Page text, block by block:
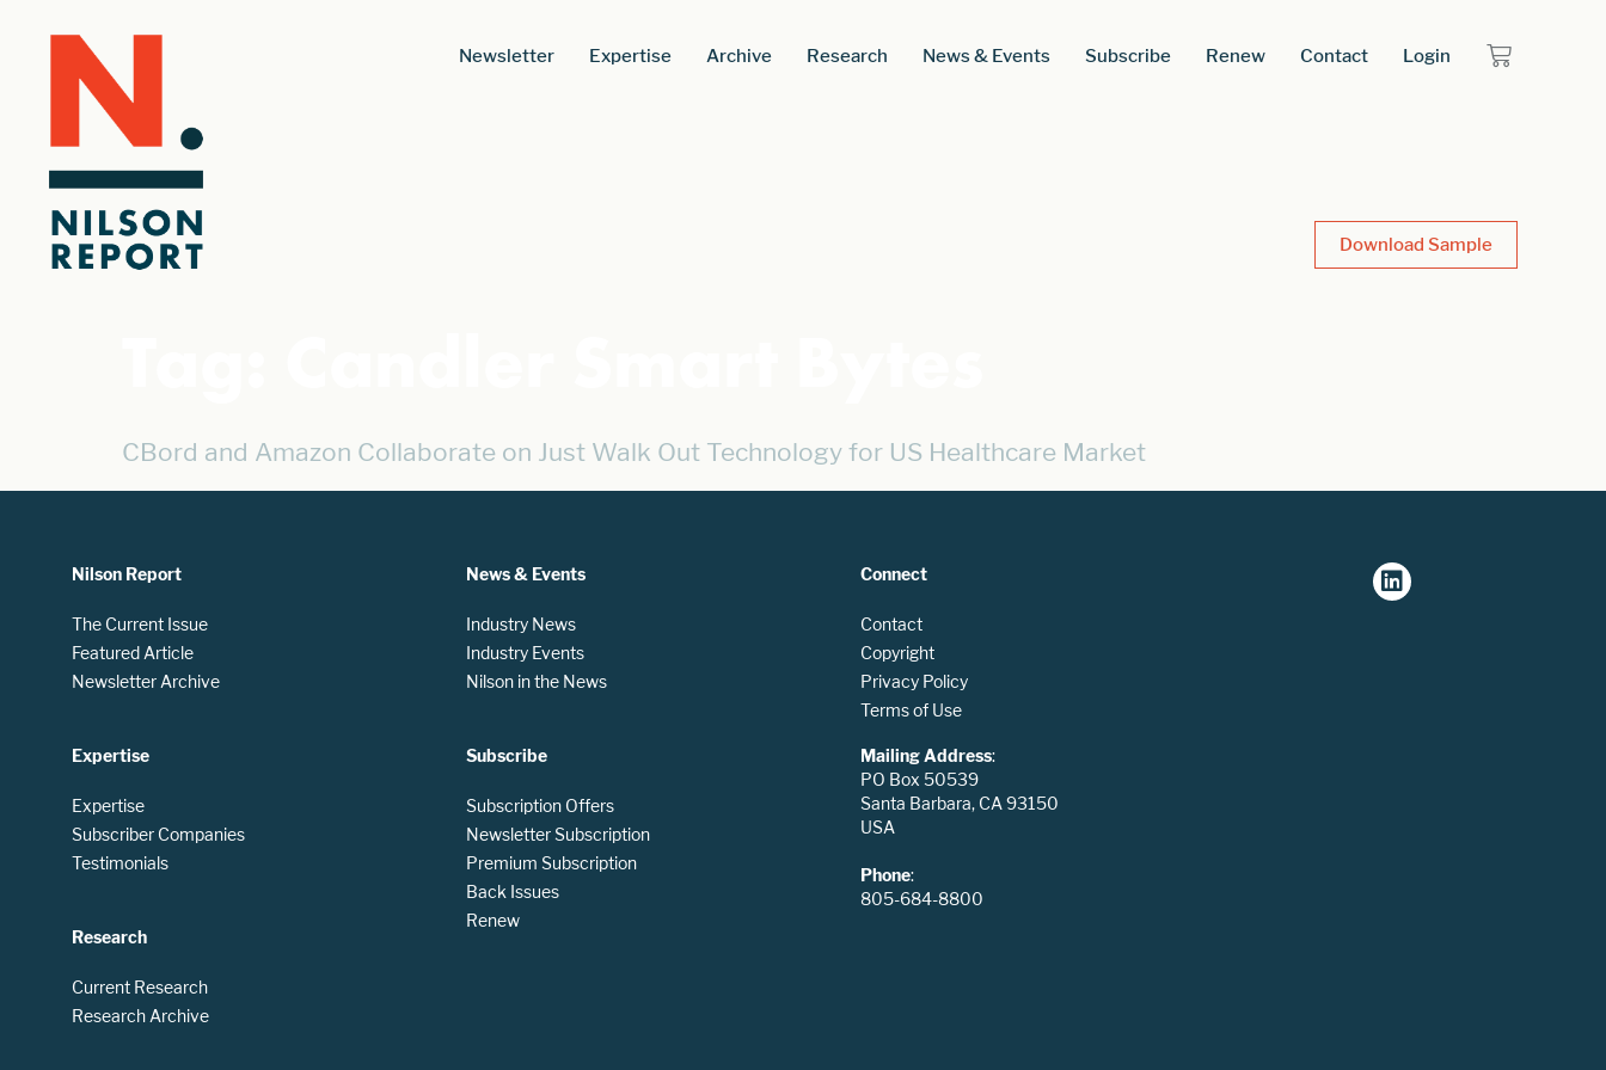
Newsletter Expertise Archive Research News & Events Subscribe Renew Contact Login
Download Sample
CBord and Amazon Collaborate on Just Walk Out Technology for US Healthcare Market
Nilson Report
The Current Issue
Featured Article
Newsletter Archive
Expertise
Expertise
Subscriber Companies
Testimonials
Research
Current Research
Research Archive
News & Events
Industry News
Industry Events
Nilson in the News
Subscribe
Subscription Offers
Newsletter Subscription
Premium Subscription
Back Issues
Renew
Connect
Contact
Copyright
Privacy Policy
Terms of Use
Mailing Address:
PO Box 50539
Santa Barbara, CA 93150
USA
Phone:
805-684-8800